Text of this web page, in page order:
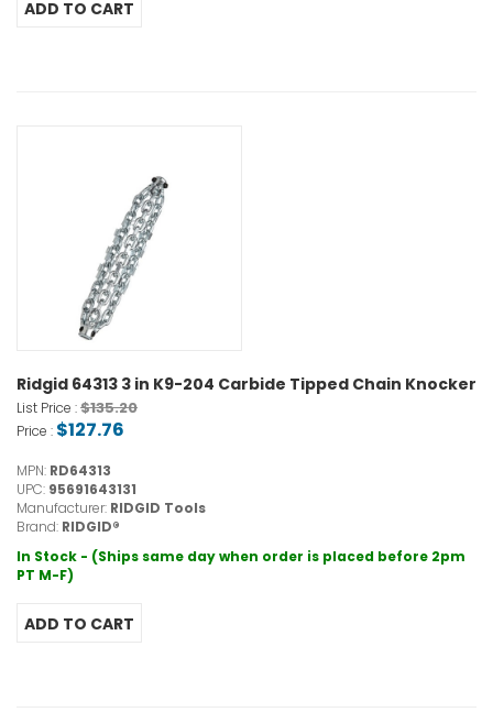
Ridgid 64313 3 in K9-204 Carbide Tipped Chain Knocker
List Price :$135.20
Price : $127.76
MPN: RD64313
UPC: 95691643131
Manufacturer: RIDGID Tools
Brand: RIDGID®
In Stock - (Ships same day when order is placed before 2pm
PT M-F)